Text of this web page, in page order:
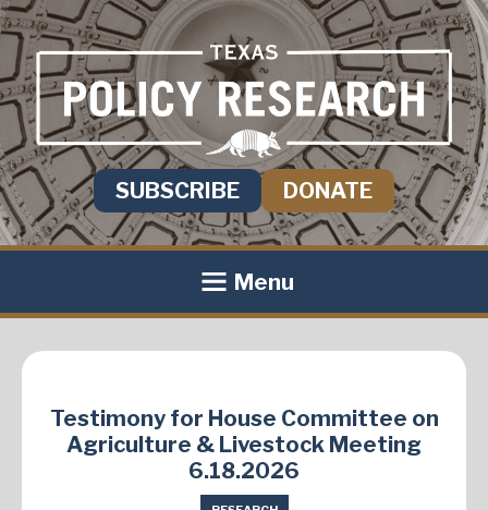
SUBSCRIBE DONATE
Menu
Testimony for House Committee on
Agriculture & Livestock Meeting
6.18.2026